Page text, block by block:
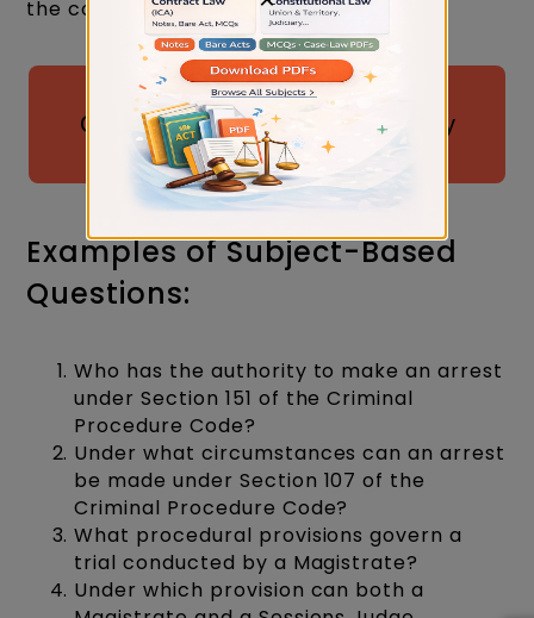
the constitution.
Download 50 Most Probable
Questions for Judiciary by Judiciary
Gold
Examples of Subject-Based
Questions:
Who has the authority to make an arrest
under Section 151 of the Criminal
Procedure Code?
Under what circumstances can an arrest
be made under Section 107 of the
Criminal Procedure Code?
What procedural provisions govern a
trial conducted by a Magistrate?
Under which provision can both a